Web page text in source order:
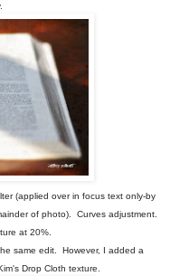
(applied over in focus text only-by
of photo). Curves adjustment.
at 20%.
same edit. However, I added a
Drop Cloth texture.